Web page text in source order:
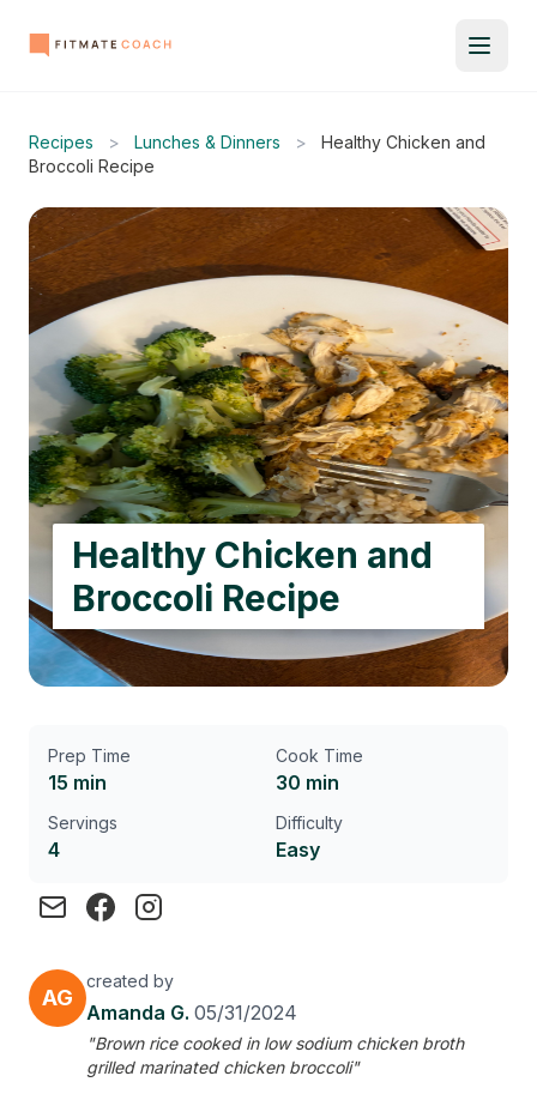
Recipes > Lunches & Dinners >
Healthy Chicken and
Broccoli Recipe
Healthy Chicken and
Broccoli Recipe
Prep Time
15 min
Cook Time
30 min
Servings
4
Difficulty
Easy
AG
created by
Amanda G. 05/31/2024
"Brown rice cooked in low sodium chicken broth
grilled marinated chicken broccoli"